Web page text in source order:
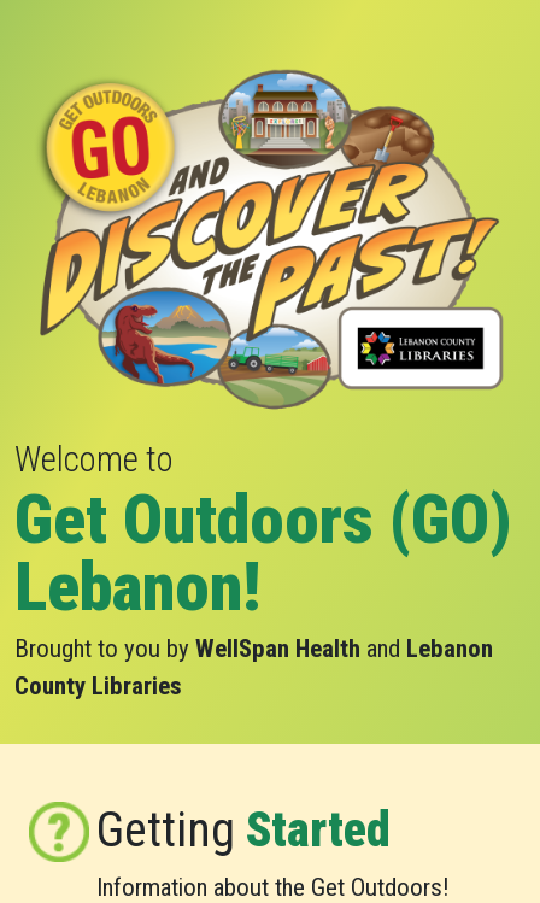
Welcome to
Get Outdoors (GO)
Lebanon!
Brought to you by WellSpan Health and Lebanon
County Libraries
Getting Started
Information about the Get Outdoors!